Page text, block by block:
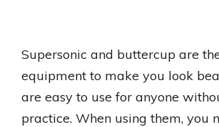
Supersonic and buttercup are
equipment to make you look
are easy to use for anyone
practice. When using them, you